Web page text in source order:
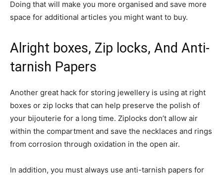
Doing that will make you more organised and save more
space for additional articles you might want to buy.
Alright boxes, Zip locks, And Anti-
tarnish Papers
Another great hack for storing jewellery is using at right
boxes or zip locks that can help preserve the polish of
your bijouterie for a long time. Ziplocks don’t allow air
within the compartment and save the necklaces and rings
from corrosion through oxidation in the open air.
In addition, you must always use anti-tarnish papers for